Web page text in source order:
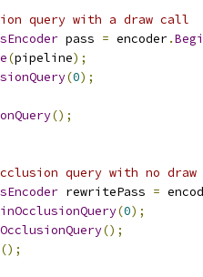
query with a draw call
pass = encoder.
(pipeline);
(0);
();
query with no
rewritePass =
(0);
();
();